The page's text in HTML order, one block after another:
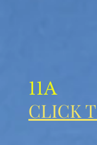
11A
CLICK